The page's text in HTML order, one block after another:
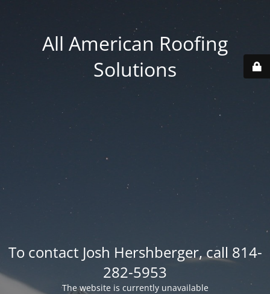
All American Roofing
Solutions
To contact Josh Hershberger, call 814-
282-5953
The website is currently unavailable